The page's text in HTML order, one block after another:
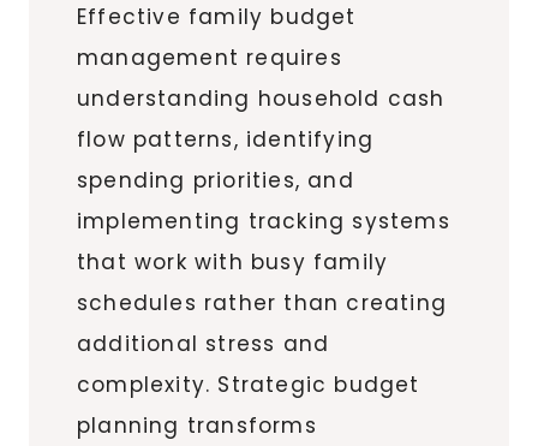
Effective family budget
management requires
understanding household cash
flow patterns, identifying
spending priorities, and
implementing tracking systems
that work with busy family
schedules rather than creating
additional stress and
complexity. Strategic budget
planning transforms